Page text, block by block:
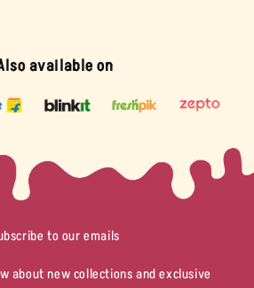
available on
to our emails
about new collections and exclusive